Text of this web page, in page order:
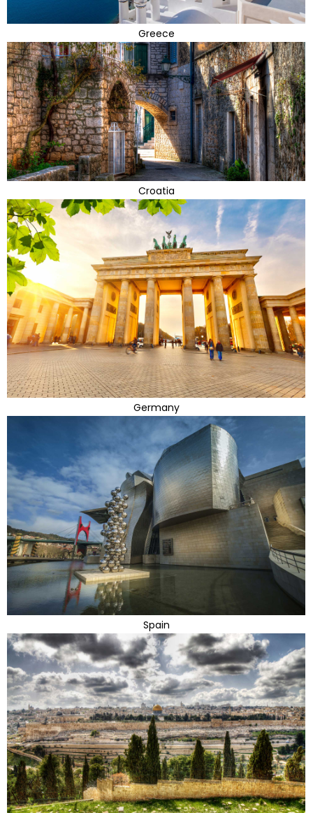
Greece
Croatia
Germany
Spain